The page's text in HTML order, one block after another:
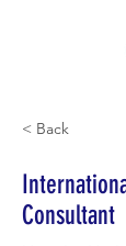
< Back
Consultant